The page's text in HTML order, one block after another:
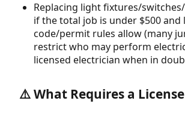
Replacing light fixtures/
if the total job is under $500 and
code/permit rules allow (many
restrict who may perform
licensed electrician when in
⚠️ What Requires a License